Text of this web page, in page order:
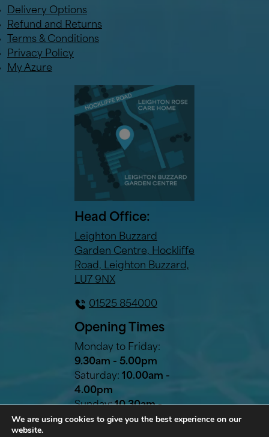
Delivery Options
Refund and Returns
Terms & Conditions
Privacy Policy
My Azure
Head Office:
Leighton Buzzard
Garden Centre, Hockliffe
Road, Leighton Buzzard,
LU7 9NX
01525 854000
Opening Times
Monday to Friday:
9.30am - 5.00pm
Saturday: 10.00am -
4.00pm
Sunday:10.30am -
2.30pm
We are using cookies to give you the best experience on our
website.